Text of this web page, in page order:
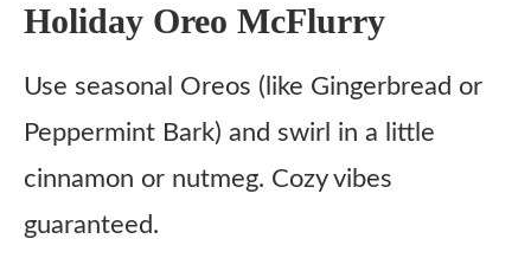
Holiday Oreo McFlurry
Use seasonal Oreos (like Gingerbread or
Peppermint Bark) and swirl in a little
cinnamon or nutmeg. Cozy vibes
guaranteed.